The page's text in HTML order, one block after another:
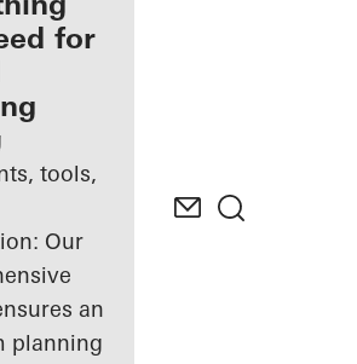
for
tools,
Our
an
planning